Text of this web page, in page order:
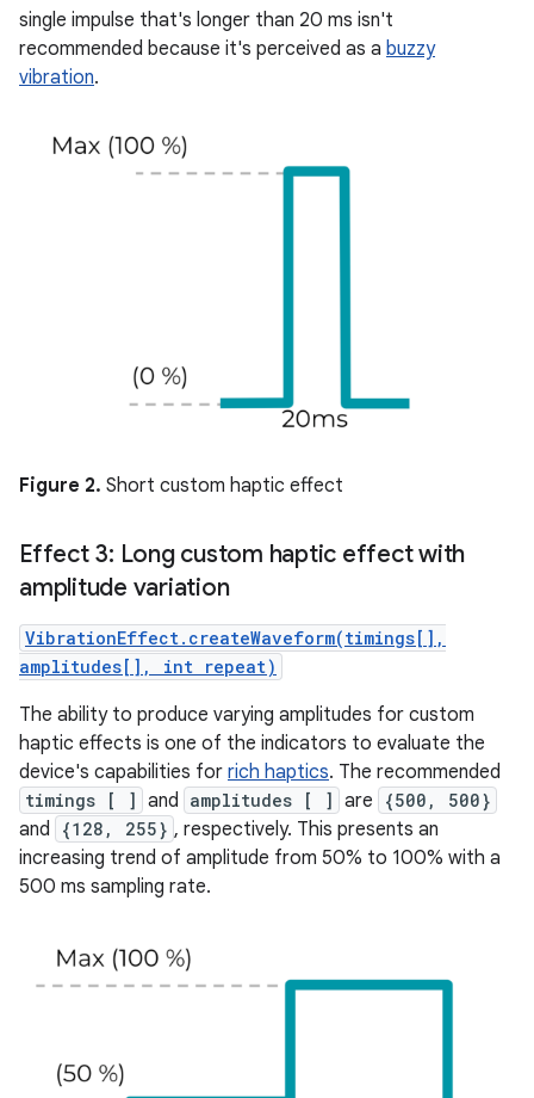
single impulse that's longer than 20 ms isn't
recommended because it's perceived as a buzzy
vibration.
Figure 2. Short custom haptic effect
Effect 3: Long custom haptic effect with
amplitude variation
VibrationEffect.createWaveform(timings[],
amplitudes[], int repeat)
The ability to produce varying amplitudes for custom
haptic effects is one of the indicators to evaluate the
device's capabilities for rich haptics. The recommended
timings [ ] and amplitudes [ ] are {500, 500}
and {128, 255} , respectively. This presents an
increasing trend of amplitude from 50% to 100% with a
500 ms sampling rate.